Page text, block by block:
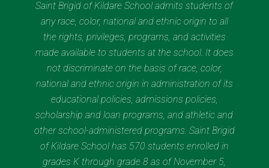
Saint Brigid of Kildare School admits students of
any race, color, national and ethnic origin to all
the rights, privileges, programs, and activities
made available to students at the school. It does
not discriminate on the basis of race, color,
national and ethnic origin in administration of its
educational policies, admissions policies,
scholarship and loan programs, and athletic and
other school-administered programs. Saint Brigid
of Kildare School has 570 students enrolled in
grades K through grade 8 as of November 5,